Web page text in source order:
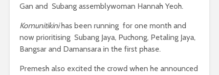
Gan and Subang assemblywoman Hannah Yeoh.
Komunitikinihas been running for one month and
now prioritising Subang Jaya, Puchong, Petaling Jaya,
Bangsar and Damansara in the first phase.
Premesh also excited the crowd when he announced